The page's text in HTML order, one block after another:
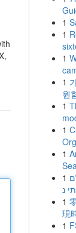
1
1
1
1
원
1
1
1
1
1
現
1